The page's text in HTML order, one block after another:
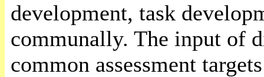
development, task
communally. The input of
common assessment